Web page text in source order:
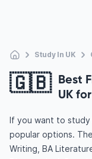
Study In UK
🇬🇧 Best
UK
If you want to study
popular options.
Writing, BA